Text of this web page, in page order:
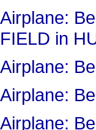
Airplane:
FIELD in
Airplane:
Airplane:
Airplane: